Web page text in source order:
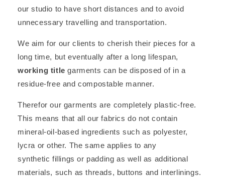
our studio to have short distances and to avoid
unnecessary travelling and transportation.
We aim for our clients to cherish their pieces for a
long time, but eventually after a long lifespan,
working title garments can be disposed of in a
residue-free and compostable manner.
Therefor our garments are completely plastic-free.
This means that all our fabrics do not contain
mineral-oil-based ingredients such as polyester,
lycra or other. The same applies to any
synthetic fillings or padding as well as additional
materials, such as threads, buttons and interlinings.